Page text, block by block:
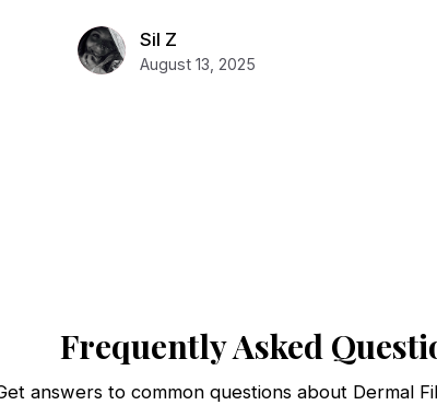
Sil Z
August 13, 2025
Frequently Asked
answers to common questions about Dermal